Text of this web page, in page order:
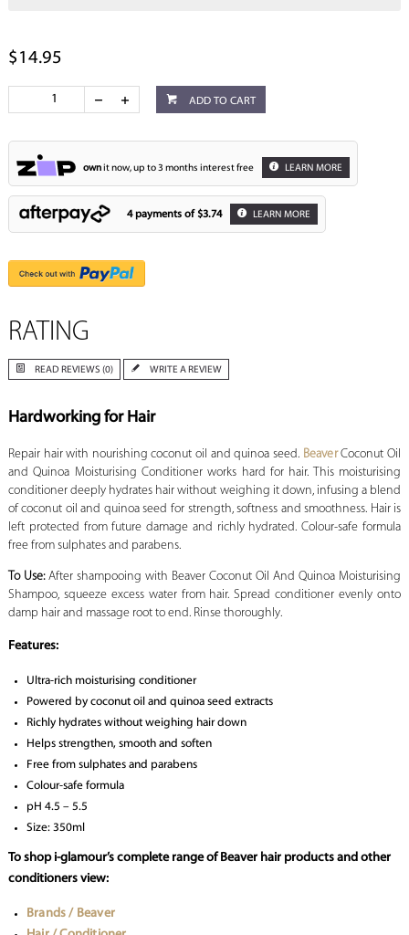
$14.95
ADD TO CART
ownit now, up to 3 months interest free LEARN MORE
4 payments of $3.74 LEARN MORE
RATING
READ REVIEWS (0) WRITE A REVIEW
Hardworking for Hair
Repair hair with nourishing coconut oil and quinoa seed. BeaverCoconut Oil
and Quinoa Moisturising Conditioner works hard for hair. This moisturising
conditioner deeply hydrates hair without weighing it down, infusing a blend
of coconut oil and quinoa seed for strength, softness and smoothness. Hair is
left protected from future damage and richly hydrated. Colour-safe formula
free from sulphates and parabens.
To Use:After shampooing with Beaver Coconut Oil And Quinoa Moisturising
Shampoo, squeeze excess water from hair. Spread conditioner evenly onto
damp hair and massage root to end. Rinse thoroughly.
Features:
Ultra-rich moisturising conditioner
Powered by coconut oil and quinoa seed extracts
Richly hydrates without weighing hair down
Helps strengthen, smooth and soften
Free from sulphates and parabens
Colour-safe formula
pH 4.5 – 5.5
Size: 350ml
To shop i-glamour’s complete range of Beaver hair products and other
conditioners view:
Brands / Beaver